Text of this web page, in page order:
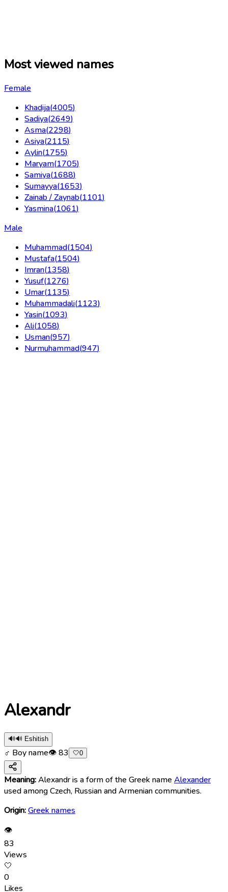
Most viewed names
Female
Khadija(4005)
Sadiya(2649)
Asma(2298)
Asiya(2115)
Aylin(1755)
Maryam(1705)
Samiya(1688)
Sumayya(1653)
Zainab / Zaynab(1101)
Yasmina(1061)
Male
Muhammad(1504)
Mustafa(1504)
Imran(1358)
Yusuf(1276)
Umar(1135)
Muhammadali(1123)
Yasin(1093)
Ali(1058)
Usman(957)
Nurmuhammad(947)
Alexandr
🔊🔊 Eshitish
♂ Boy name👁83 🤍0
Meaning:Alexandr is a form of the Greek name Alexander
used among Czech, Russian and Armenian communities.
Origin:Greek names
👁
83
Views
🤍
0
Likes